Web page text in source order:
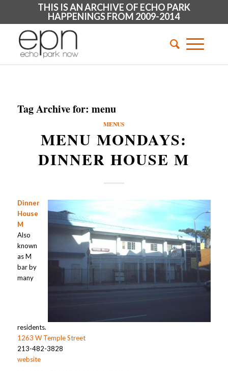
THIS IS AN ARCHIVE OF ECHO PARK
HAPPENINGS FROM 2009-2014
Tag Archive for: menu
MENUS
MENU MONDAYS:
DINNER HOUSE M
Dinner
House
M
Also
known
as M
bar by
many
residents.
1263 W Temple Street
213-482-3828
website